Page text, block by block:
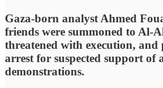
Gaza-born analyst Ahmed
friends were summoned to Al-
threatened with execution, and
arrest for suspected support of
demonstrations.